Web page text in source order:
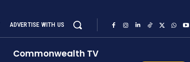
ADVERTISE WITH US
Commonwealth TV